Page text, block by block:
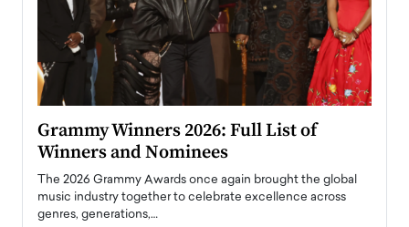
Grammy Winners 2026: Full List of
Winners and Nominees
The 2026 Grammy Awards once again brought the global
music industry together to celebrate excellence across
genres, generations,…